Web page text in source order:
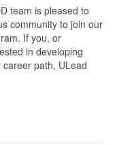
team is pleased to
community to join our
If you, or
in developing
path, ULead